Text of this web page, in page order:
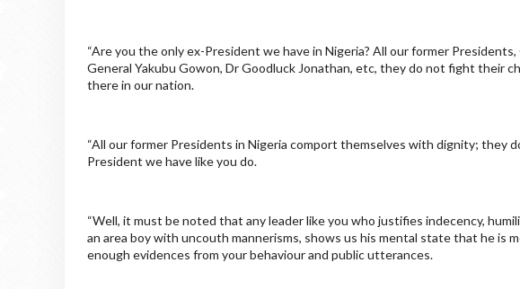
“Are you the only ex-President we have in Nigeria? All our former
General Yakubu Gowon, Dr Goodluck Jonathan, etc, they do not fight their
there in our nation.
“All our former Presidents in Nigeria comport themselves with dignity; they
President we have like you do.
“Well, it must be noted that any leader like you who justifies indecency,
an area boy with uncouth mannerisms, shows us his mental state that he is
enough evidences from your behaviour and public utterances.